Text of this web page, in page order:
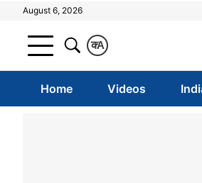
August 6, 2026
A
क
Home Videos